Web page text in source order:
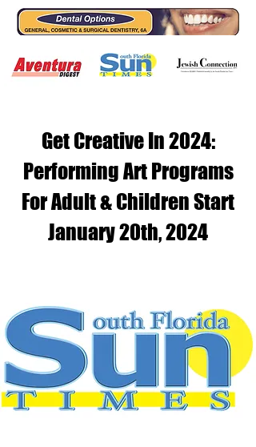
Get Creative In 2024:
Performing Art Programs
For Adult & Children Start
January 20th, 2024